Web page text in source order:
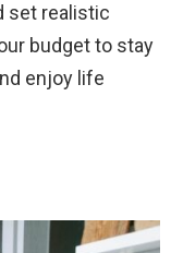
set realistic
budget to stay
enjoy life